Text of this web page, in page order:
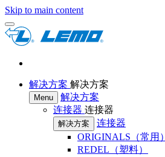
Skip to main content
解决方案 解决方案
Menu
解决方案
连接器 连接器
解决方案
连接器
ORIGINALS（常用）
REDEL（塑料）